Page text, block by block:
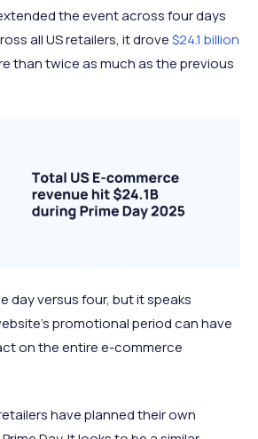
the event across four days
all US retailers, it drove$24.1 billion
than twice as much as the previous
day versus four, but it speaks
promotional period can have
on the entire e-commerce
have planned their own